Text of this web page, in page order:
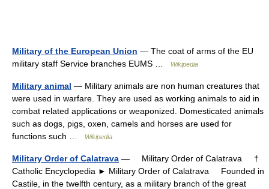
Military of the European Union — The coat of arms of the EU
military staff Service branches EUMS …
Wikipedia
Military animal — Military animals are non human creatures that
were used in warfare. They are used as working animals to aid in
combat related applications or weaponized. Domesticated animals
such as dogs, pigs, oxen, camels and horses are used for
functions such …
Wikipedia
Military Order of Calatrava — Military Order of Calatrava †
Catholic Encyclopedia ► Military Order of Calatrava Founded in
Castile, in the twelfth century, as a military branch of the great